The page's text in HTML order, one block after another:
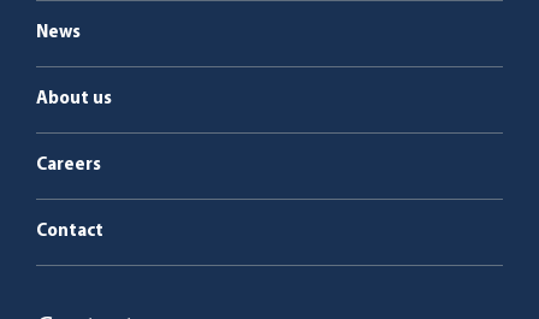
News
About us
Careers
Contact